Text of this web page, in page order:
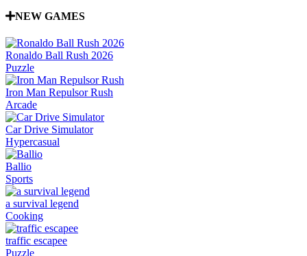
NEW GAMES
Ronaldo Ball Rush 2026
Puzzle
Iron Man Repulsor Rush
Arcade
Car Drive Simulator
Hypercasual
Ballio
Sports
a survival legend
Cooking
traffic escapee
Puzzle